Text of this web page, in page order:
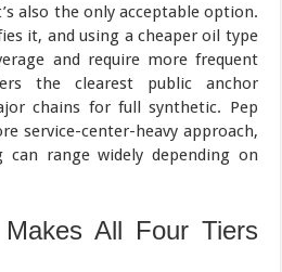
also the only acceptable option.
it, and using a cheaper oil type
and require more frequent
the clearest public anchor
chains for full synthetic. Pep
service-center-heavy approach,
can range widely depending on
All Four Tiers